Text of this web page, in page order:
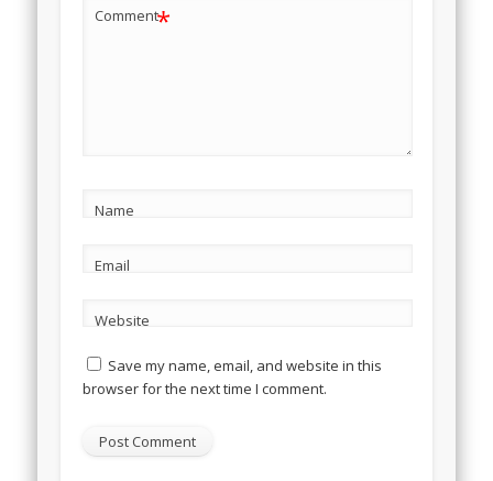
Comment*
Name
Email
Website
Save my name, email, and website in this
browser for the next time I comment.